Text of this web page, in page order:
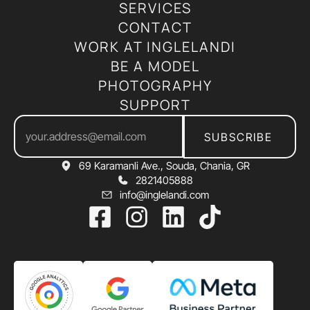
SERVICES
CONTACT
WORK AT INGLELANDI
BE A MODEL
PHOTOGRAPHY
SUPPORT
SUBSCRIBE
69 Karamanli Ave., Souda, Chania, GR
2821405888
info@inglelandi.com